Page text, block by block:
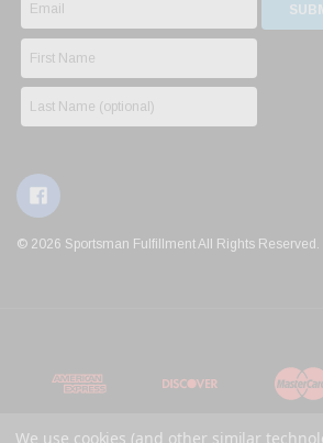
© 2026 Sportsman Fulfillment All Rights Reserved.
We use cookies (and other similar